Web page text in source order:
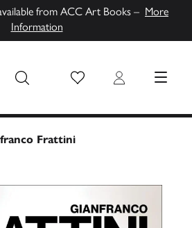
from ACC Art Books – More
Information
Wish List Login MENU
Frattini